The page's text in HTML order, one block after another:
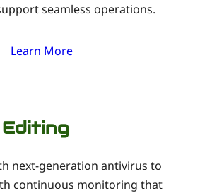
seamless operations.
Learn More
next-generation antivirus to
continuous monitoring that